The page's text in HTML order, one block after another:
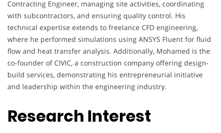
Contracting Engineer, managing site activities, coordinating
with subcontractors, and ensuring quality control. His
technical expertise extends to freelance CFD engineering,
where he performed simulations using ANSYS Fluent for fluid
flow and heat transfer analysis. Additionally, Mohamed is the
co-founder of CIVIC, a construction company offering design-
build services, demonstrating his entrepreneurial initiative
and leadership within the engineering industry.
Research Interest